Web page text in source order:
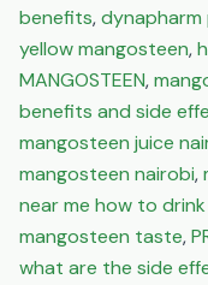
benefits,
yellow mangosteen,
MANGOSTEEN,
benefits and side
mangosteen juice
mangosteen nairobi,
near me how to
mangosteen taste,
what are the side